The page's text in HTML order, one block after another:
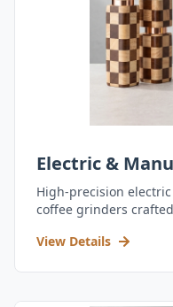
Electric &
High-precision
coffee grinders
View Details